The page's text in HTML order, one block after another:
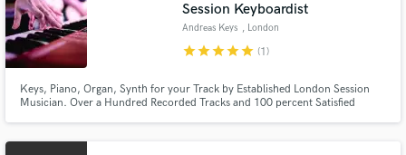
Session Keyboardist
Andreas Keys , London
starstarstarstarstar (1)
Keys, Piano, Organ, Synth for your Track by Established London Session
Musician. Over a Hundred Recorded Tracks and 100 percent Satisfied